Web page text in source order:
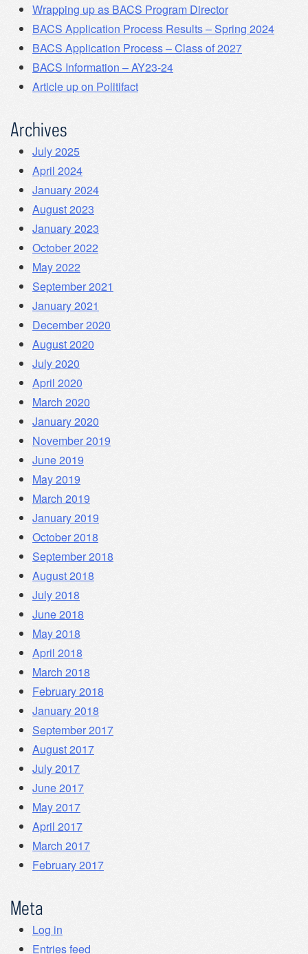
Wrapping up as BACS Program Director
BACS Application Process Results – Spring 2024
BACS Application Process – Class of 2027
BACS Information – AY23-24
Article up on Politifact
Archives
July 2025
April 2024
January 2024
August 2023
January 2023
October 2022
May 2022
September 2021
January 2021
December 2020
August 2020
July 2020
April 2020
March 2020
January 2020
November 2019
June 2019
May 2019
March 2019
January 2019
October 2018
September 2018
August 2018
July 2018
June 2018
May 2018
April 2018
March 2018
February 2018
January 2018
September 2017
August 2017
July 2017
June 2017
May 2017
April 2017
March 2017
February 2017
Meta
Log in
Entries feed